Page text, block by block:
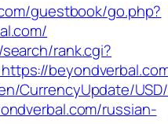
guestbook/go.php?
rank.cgi?
CurrencyUpdate/
russian-